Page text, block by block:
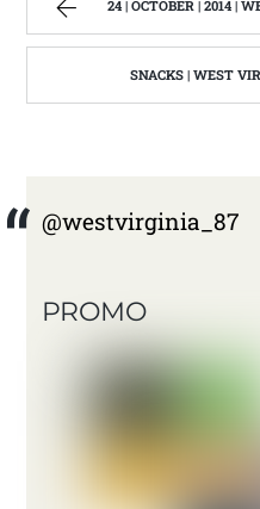
24 | OCTOBER | 2014 |
SNACKS | WEST
@westvirginia_87
PROMO